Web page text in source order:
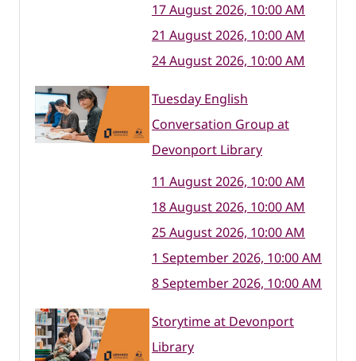
17 August 2026, 10:00 AM
21 August 2026, 10:00 AM
24 August 2026, 10:00 AM
Tuesday English
Conversation Group at
Devonport Library
11 August 2026, 10:00 AM
18 August 2026, 10:00 AM
25 August 2026, 10:00 AM
1 September 2026, 10:00 AM
8 September 2026, 10:00 AM
Storytime at Devonport
Library